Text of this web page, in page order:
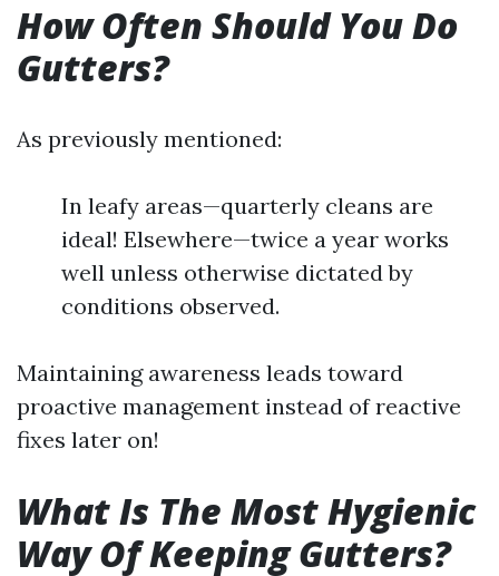
How Often Should You Do
Gutters?
As previously mentioned:
In leafy areas—quarterly cleans are
ideal! Elsewhere—twice a year works
well unless otherwise dictated by
conditions observed.
Maintaining awareness leads toward
proactive management instead of reactive
fixes later on!
What Is The Most Hygienic
Way Of Keeping Gutters?